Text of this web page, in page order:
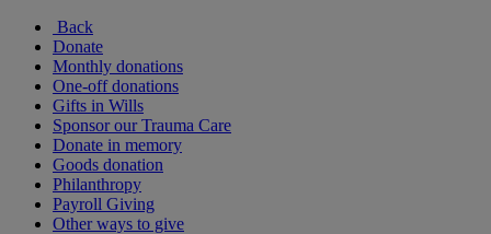
Back
Donate
Monthly donations
One-off donations
Gifts in Wills
Sponsor our Trauma Care
Donate in memory
Goods donation
Philanthropy
Payroll Giving
Other ways to give